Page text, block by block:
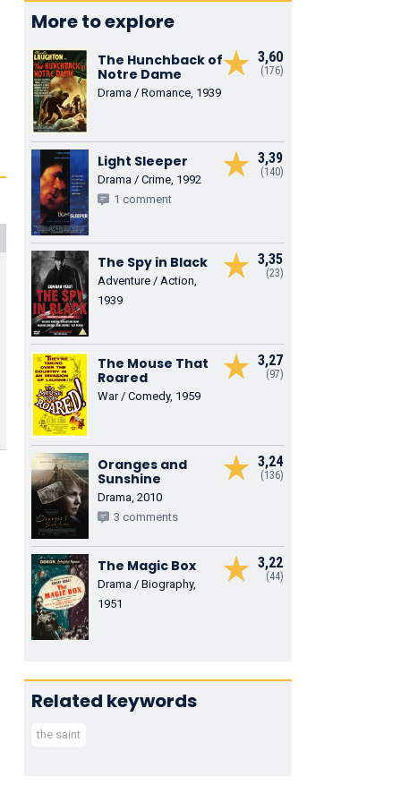
More to explore
3,60
(176)
The Hunchback of
Notre Dame
Drama / Romance, 1939
3,39
(140)
Light Sleeper
Drama / Crime, 1992
1 comment
3,35
(23)
The Spy in Black
Adventure / Action,
1939
3,27
(97)
The Mouse That
Roared
War / Comedy, 1959
3,24
(136)
Oranges and
Sunshine
Drama, 2010
3 comments
3,22
(44)
The Magic Box
Drama / Biography,
1951
Related keywords
the saint